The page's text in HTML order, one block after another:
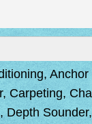
Carpeting,
Depth